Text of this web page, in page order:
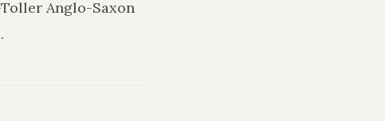
Anglo-Saxon